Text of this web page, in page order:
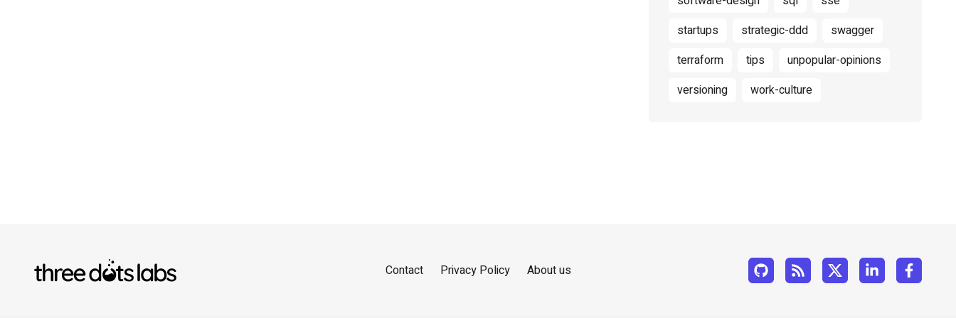
startups
strategic-ddd
swagger
terraform
tips
unpopular-opinions
versioning
work-culture
Contact Privacy Policy About us